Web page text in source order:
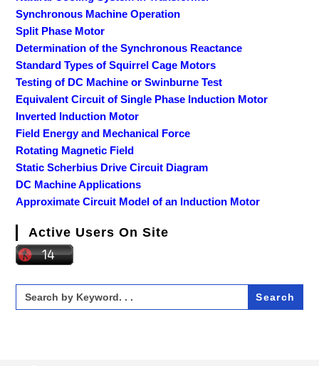
Synchronous Machine Operation
Split Phase Motor
Determination of the Synchronous Reactance
Standard Types of Squirrel Cage Motors
Testing of DC Machine or Swinburne Test
Equivalent Circuit of Single Phase Induction Motor
Inverted Induction Motor
Field Energy and Mechanical Force
Rotating Magnetic Field
Static Scherbius Drive Circuit Diagram
DC Machine Applications
Approximate Circuit Model of an Induction Motor
Active Users On Site
Search
for: